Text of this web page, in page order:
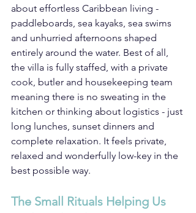
about effortless Caribbean living -
paddleboards, sea kayaks, sea swims
and unhurried afternoons shaped
entirely around the water. Best of all,
the villa is fully staffed, with a private
cook, butler and housekeeping team
meaning there is no sweating in the
kitchen or thinking about logistics - just
long lunches, sunset dinners and
complete relaxation. It feels private,
relaxed and wonderfully low-key in the
best possible way.
The Small Rituals Helping Us